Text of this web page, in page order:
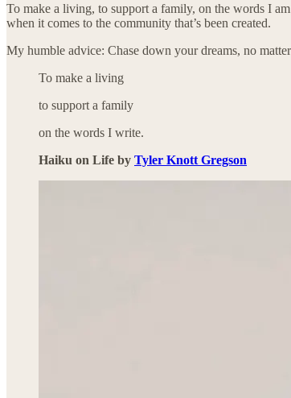
To make a living, to support a family, on the words I
when it comes to the community that’s been created.
My humble advice: Chase down your dreams, no
To make a living
to support a family
on the words I write.
Haiku on Life by Tyler Knott Gregson